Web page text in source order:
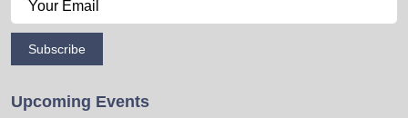
Subscribe
Upcoming Events